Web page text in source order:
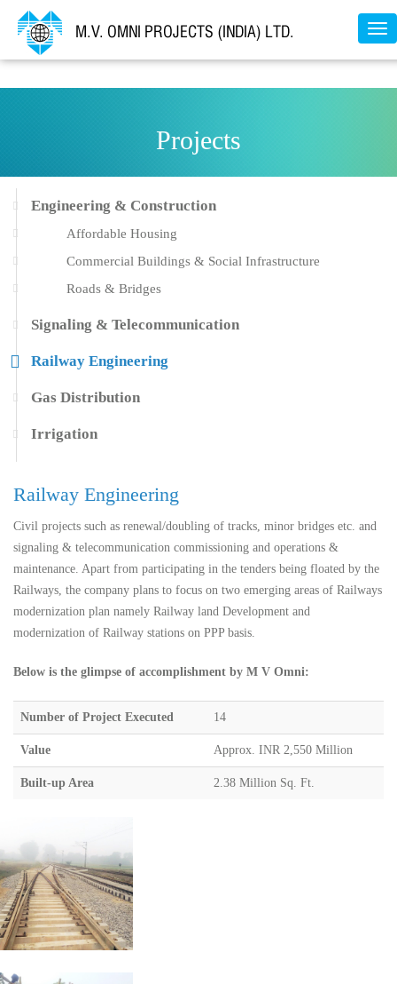
Projects
Engineering & Construction
Affordable Housing
Commercial Buildings & Social Infrastructure
Roads & Bridges
Signaling & Telecommunication
Railway Engineering
Gas Distribution
Irrigation
Railway Engineering
Civil projects such as renewal/doubling of tracks, minor bridges etc. and
signaling & telecommunication commissioning and operations &
maintenance. Apart from participating in the tenders being floated by the
Railways, the company plans to focus on two emerging areas of Railways
modernization plan namely Railway land Development and
modernization of Railway stations on PPP basis.
Below is the glimpse of accomplishment by M V Omni:
Number of Project Executed 14
Value Approx. INR 2,550 Million
Built-up Area 2.38 Million Sq. Ft.